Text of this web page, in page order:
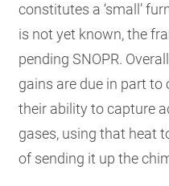
constitutes a ‘small’
is not yet known, the
pending SNOPR.
gains are due in part to
their ability to capture
gases, using that heat
of sending it up the